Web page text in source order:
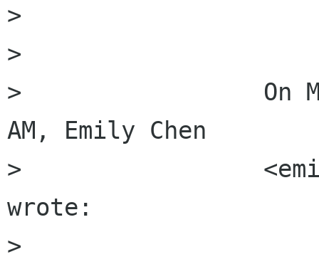
>
>
>                 On
AM, Emily Chen
>
wrote:
>